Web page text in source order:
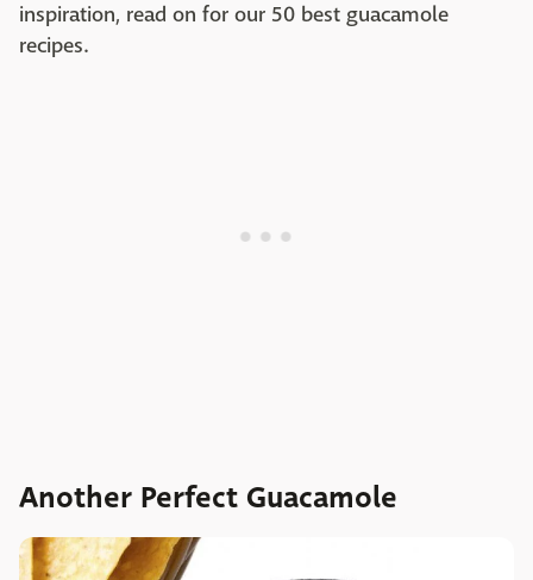
inspiration, read on for our 50 best guacamole
recipes.
Another Perfect Guacamole